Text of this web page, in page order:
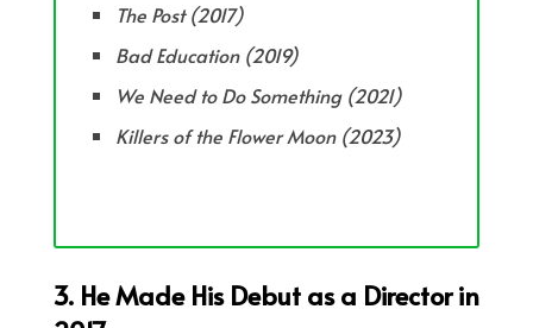
The Post (2017)
Bad Education (2019)
We Need to Do Something (2021)
Killers of the Flower Moon (2023)
3. He Made His Debut as a Director in